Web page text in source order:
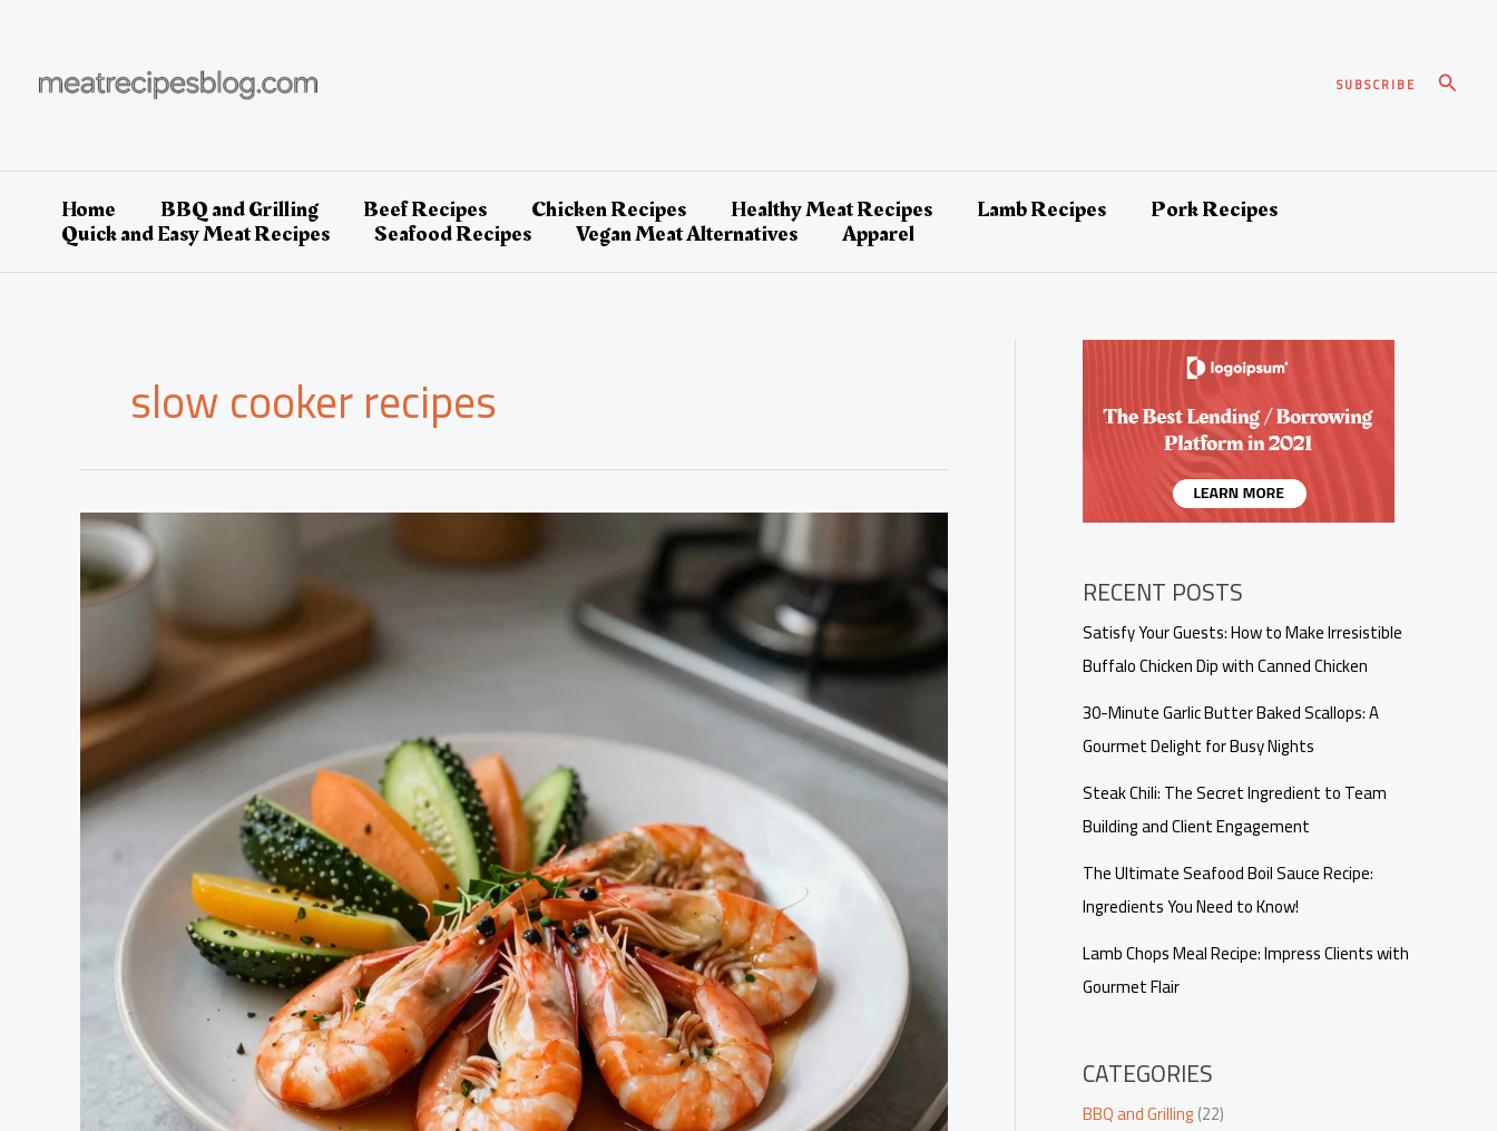
SUBSCRIBE Search
Home BBQ and Grilling Beef Recipes Chicken Recipes Healthy Meat Recipes Lamb Recipes Pork Recipes
Quick and Easy Meat Recipes Seafood Recipes Vegan Meat Alternatives Apparel
slow cooker recipes
RECENT POSTS
Satisfy Your Guests: How to Make Irresistible
Buffalo Chicken Dip with Canned Chicken
30-Minute Garlic Butter Baked Scallops: A
Gourmet Delight for Busy Nights
Steak Chili: The Secret Ingredient to Team
Building and Client Engagement
The Ultimate Seafood Boil Sauce Recipe:
Ingredients You Need to Know!
Lamb Chops Meal Recipe: Impress Clients with
Gourmet Flair
CATEGORIES
BBQ and Grilling(22)